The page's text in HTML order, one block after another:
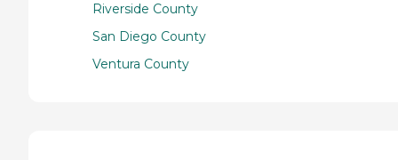
Riverside County
San Diego County
Ventura County